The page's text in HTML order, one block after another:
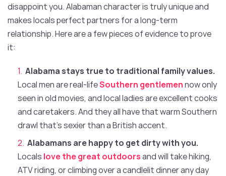
disappoint you. Alabaman character is truly unique and
makes locals perfect partners for a long-term
relationship. Here are a few pieces of evidence to prove
it:
Alabama stays true to traditional family values.
Local men are real-lifeSouthern gentlemennow only
seen in old movies, and local ladies are excellent cooks
and caretakers. And they all have that warm Southern
drawl that’s sexier than a British accent.
Alabamans are happy to get dirty with you.
Locals love the great outdoorsand will take hiking,
ATV riding, or climbing over a candlelit dinner any day